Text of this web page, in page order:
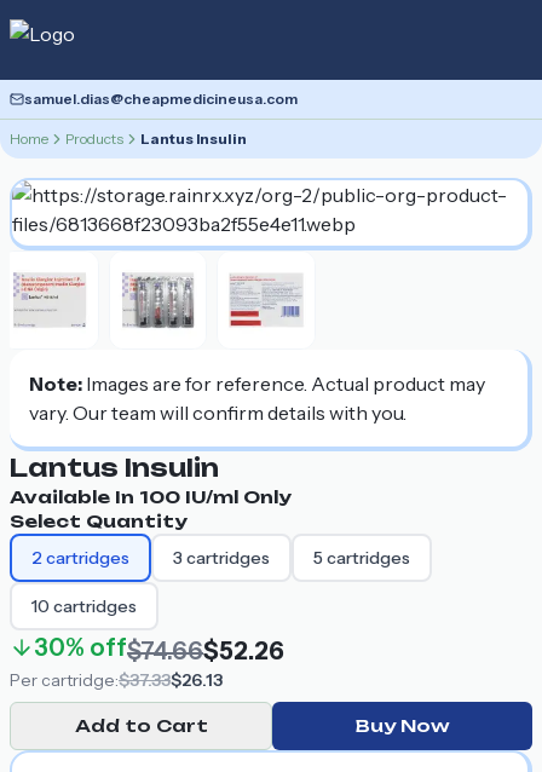
samuel.dias@cheapmedicineusa.com
Home Products Lantus Insulin
Note: Images are for reference. Actual product may
vary. Our team will confirm details with you.
Lantus Insulin
Available In 100 IU/ml Only
Select Quantity
2 cartridges 3 cartridges 5cartridges
10 cartridges
30% off$74.66$52.26
Per cartridge:$37.33$26.13
Add to Cart Buy Now